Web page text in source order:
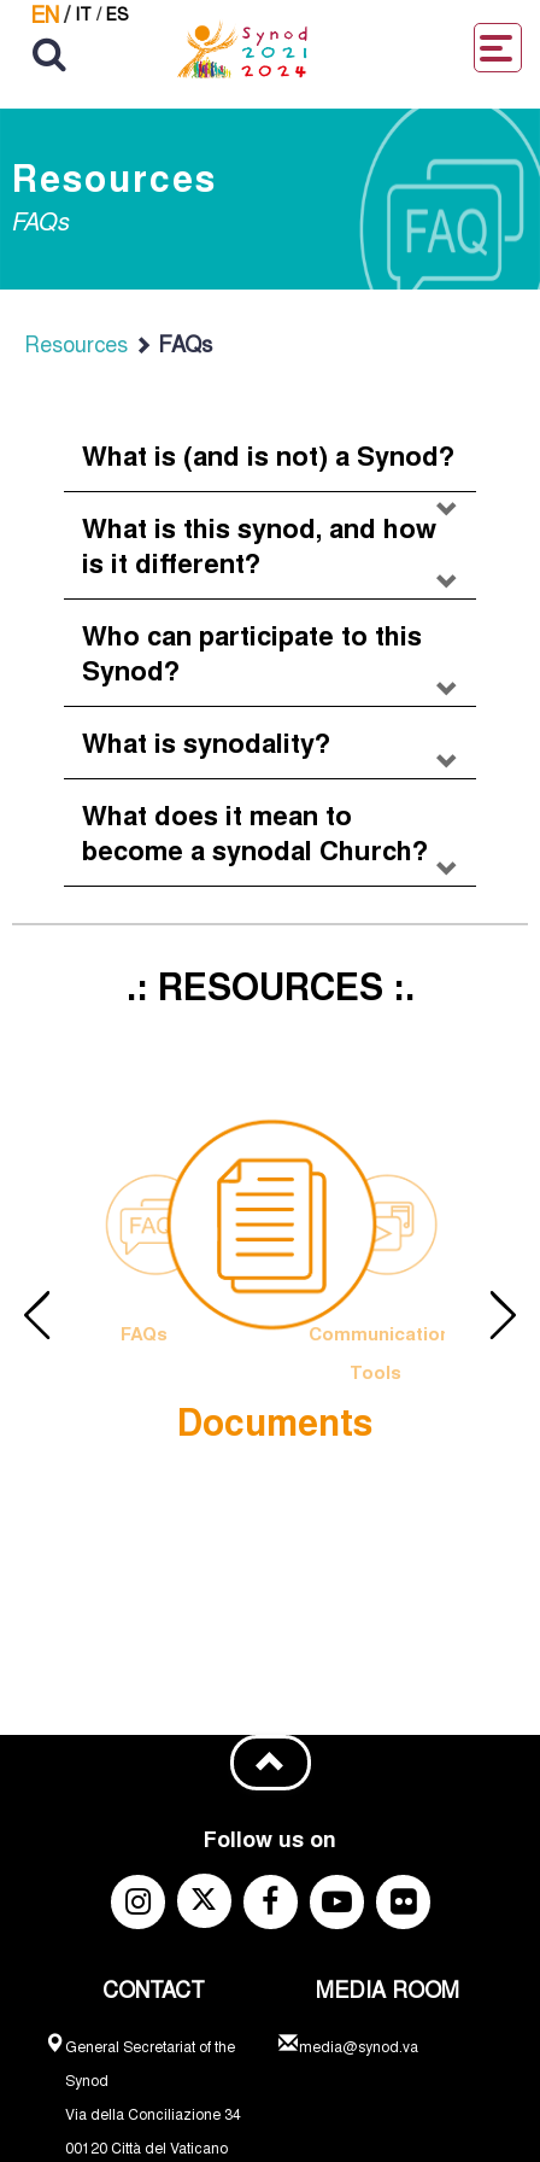
EN/ IT / ES
Resources
FAQs
Resources FAQs
What is (and is not) a Synod?
What is this synod, and how
is it different?
Who can participate to this
Synod?
What is synodality?
What does it mean to
become a synodal Church?
.: RESOURCES :.
FAQs
Documents
Communication
Tools
Follow us on
CONTACT
General Secretariat of the
Synod
Via della Conciliazione 34
00120 Città del Vaticano
MEDIA ROOM
media@synod.va